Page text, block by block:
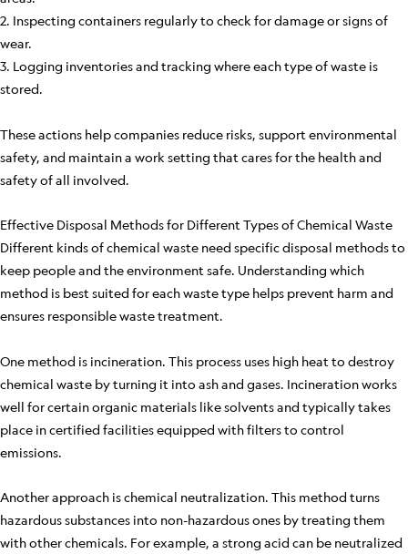
2. Inspecting containers regularly to check for damage or signs of
wear.
3. Logging inventories and tracking where each type of waste is
stored.
These actions help companies reduce risks, support environmental
safety, and maintain a work setting that cares for the health and
safety of all involved.
Effective Disposal Methods for Different Types of Chemical Waste
Different kinds of chemical waste need specific disposal methods to
keep people and the environment safe. Understanding which
method is best suited for each waste type helps prevent harm and
ensures responsible waste treatment.
One method is incineration. This process uses high heat to destroy
chemical waste by turning it into ash and gases. Incineration works
well for certain organic materials like solvents and typically takes
place in certified facilities equipped with filters to control
emissions.
Another approach is chemical neutralization. This method turns
hazardous substances into non-hazardous ones by treating them
with other chemicals. For example, a strong acid can be neutralized